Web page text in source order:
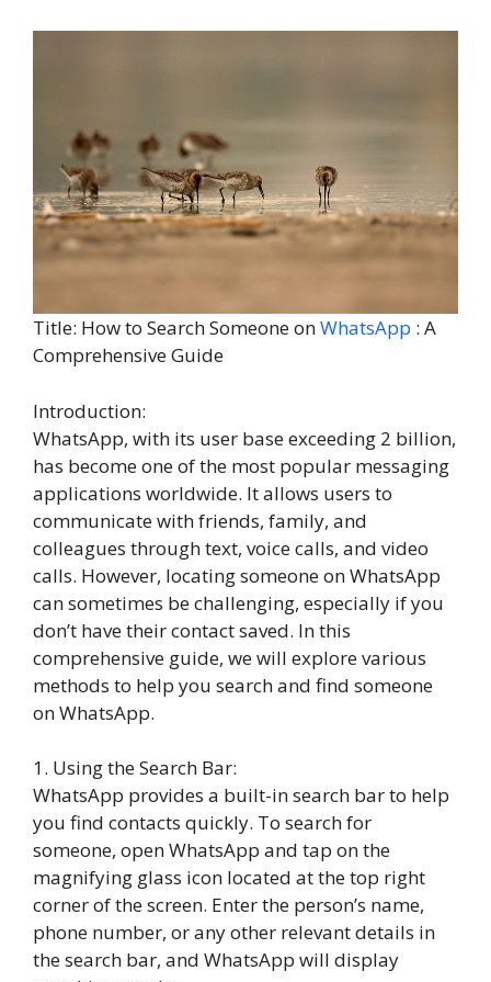
Title: How to Search Someone onWhatsApp : A
Comprehensive Guide
Introduction:
WhatsApp, with its user base exceeding 2 billion,
has become one of the most popular messaging
applications worldwide. It allows users to
communicate with friends, family, and
colleagues through text, voice calls, and video
calls. However, locating someone on WhatsApp
can sometimes be challenging, especially if you
don’t have their contact saved. In this
comprehensive guide, we will explore various
methods to help you search and find someone
on WhatsApp.
1. Using the Search Bar:
WhatsApp provides a built-in search bar to help
you find contacts quickly. To search for
someone, open WhatsApp and tap on the
magnifying glass icon located at the top right
corner of the screen. Enter the person’s name,
phone number, or any other relevant details in
the search bar, and WhatsApp will display